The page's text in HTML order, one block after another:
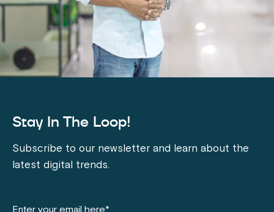
Stay In The Loop!
Subscribe to our newsletter and learn about the
latest digital trends.